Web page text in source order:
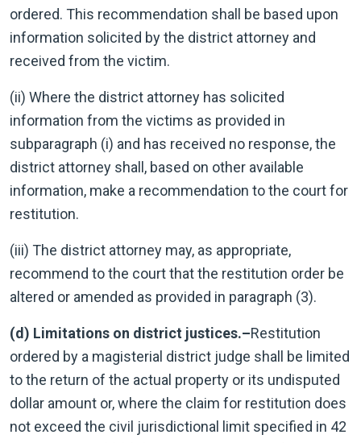
ordered. This recommendation shall be based upon
information solicited by the district attorney and
received from the victim.
(ii) Where the district attorney has solicited
information from the victims as provided in
subparagraph (i) and has received no response, the
district attorney shall, based on other available
information, make a recommendation to the court for
restitution.
(iii) The district attorney may, as appropriate,
recommend to the court that the restitution order be
altered or amended as provided in paragraph (3).
(d) Limitations on district justices.–Restitution
ordered by a magisterial district judge shall be limited
to the return of the actual property or its undisputed
dollar amount or, where the claim for restitution does
not exceed the civil jurisdictional limit specified in 42